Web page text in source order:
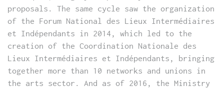
proposals. The same cycle saw the organization
of the Forum National des Lieux Intermédiaires
et Indépendants in 2014, which led to the
creation of the Coordination Nationale des
Lieux Intermédiaires et Indépendants, bringing
together more than 10 networks and unions in
the arts sector. And as of 2016, the Ministry